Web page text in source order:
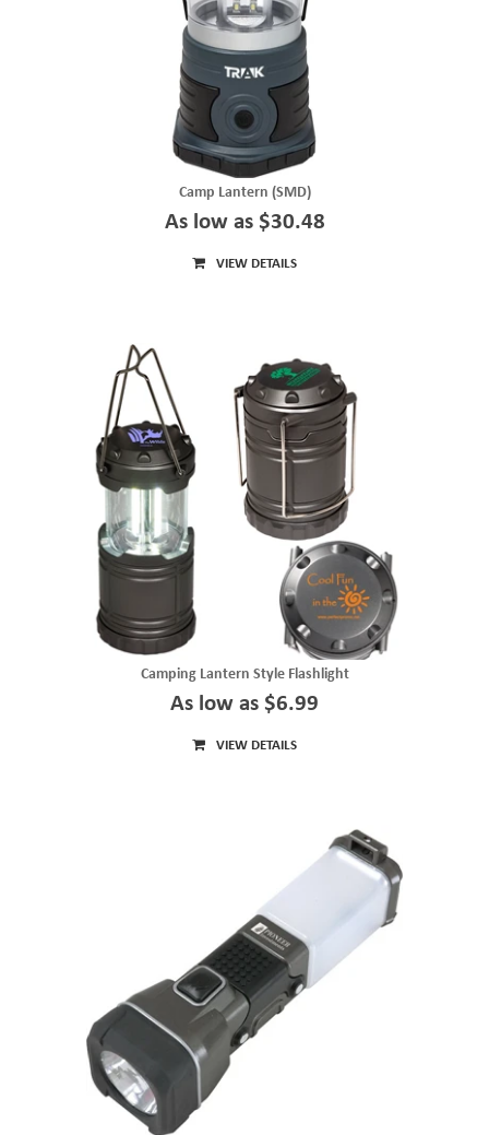
Camp Lantern (SMD)
As low as $30.48
VIEW DETAILS
Camping Lantern Style Flashlight
As low as $6.99
VIEW DETAILS